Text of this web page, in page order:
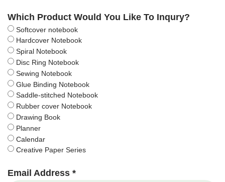
Which Product Would You Like To Inqury?
Softcover notebook
Hardcover Notebook
Spiral Notebook
Disc Ring Notebook
Sewing Notebook
Glue Binding Notebook
Saddle-stitched Notebook
Rubber cover Notebook
Drawing Book
Planner
Calendar
Creative Paper Series
Email Address *